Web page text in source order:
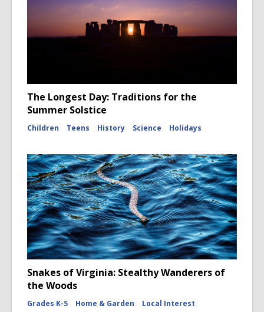
The Longest Day: Traditions for the
Summer Solstice
Children Teens History Science Holidays
Snakes of Virginia: Stealthy Wanderers of
the Woods
Grades K-5 Home & Garden
Local Interest